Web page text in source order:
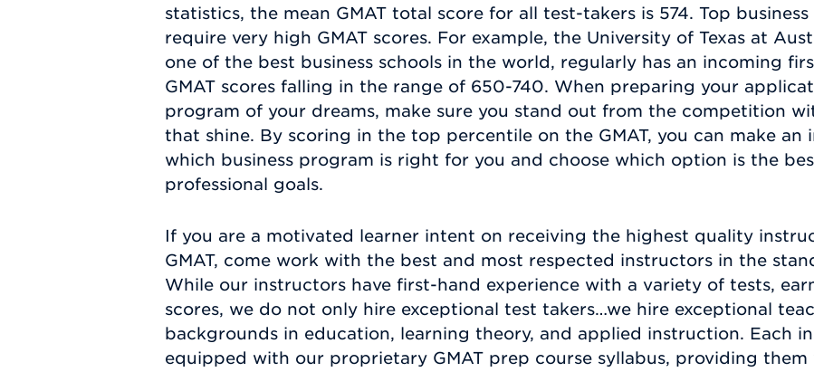
statistics, the mean GMAT total score for all test-takers is 574. Top
require very high GMAT scores. For example, the University of Texas at
one of the best business schools in the world, regularly has an incoming
GMAT scores falling in the range of 650-740. When preparing your
program of your dreams, make sure you stand out from the competition
that shine. By scoring in the top percentile on the GMAT, you can make an
which business program is right for you and choose which option is the
professional goals.
If you are a motivated learner intent on receiving the highest quality
GMAT, come work with the best and most respected instructors in the
While our instructors have first-hand experience with a variety of tests,
scores, we do not only hire exceptional test takers…we hire exceptional
backgrounds in education, learning theory, and applied instruction. Each
equipped with our proprietary GMAT prep course syllabus, providing